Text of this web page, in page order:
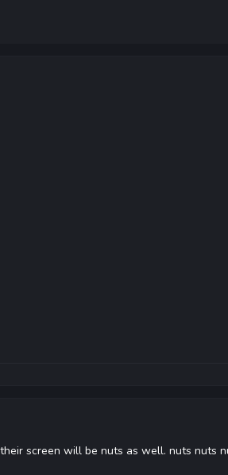
screen will be nuts as well. nuts nuts